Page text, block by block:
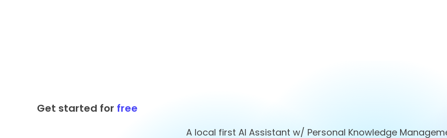
Get started for free
A local first AI Assistant w/ Personal Knowledge